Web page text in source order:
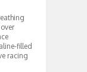
filled
racing